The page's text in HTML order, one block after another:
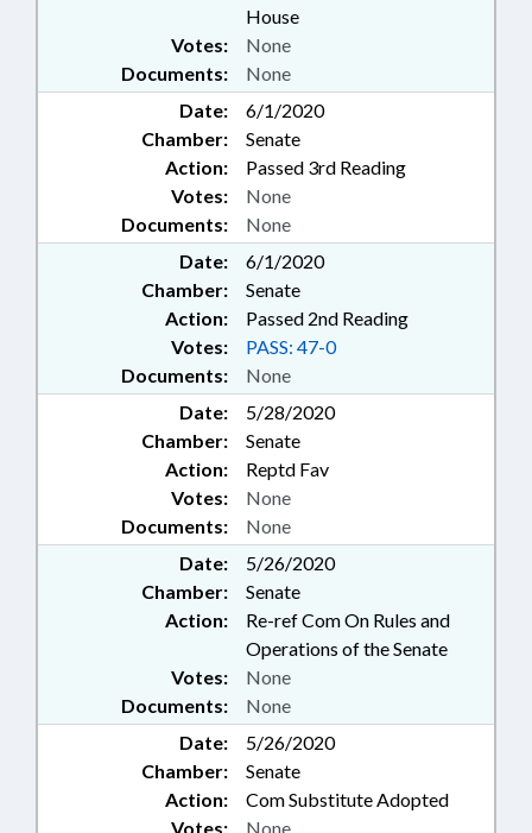
House
Documents: None
Votes: None
Date:
6/1/2020
Chamber:
Senate
Action:
Passed 3rd Reading
Documents: None
Votes: None
Date:
6/1/2020
Chamber:
Senate
Action:
Passed 2nd Reading
Documents: None
Votes: PASS: 47-0
Date:
5/28/2020
Chamber:
Senate
Action:
Reptd Fav
Documents: None
Votes: None
Date:
5/26/2020
Chamber:
Senate
Action:
Re-ref Com On Rules and
Operations of the Senate
Documents: None
Votes: None
Date:
5/26/2020
Chamber:
Senate
Action:
Com Substitute Adopted
Votes: None